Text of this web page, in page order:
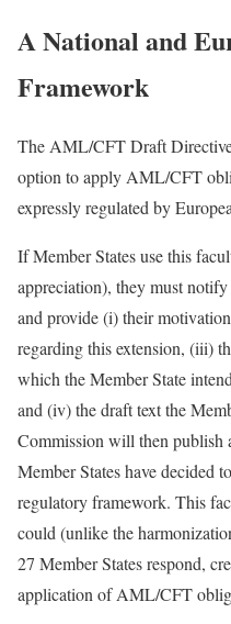
A National and
Framework
The AML/CFT Draft
option to apply AML/CFT
expressly regulated by
If Member States use this
appreciation), they must
and provide (i) their
regarding this extension, (iii)
which the Member State
and (iv) the draft text the
Commission will then publish
Member States have
regulatory framework. This
could (unlike the
27 Member States respond,
application of AML/CFT